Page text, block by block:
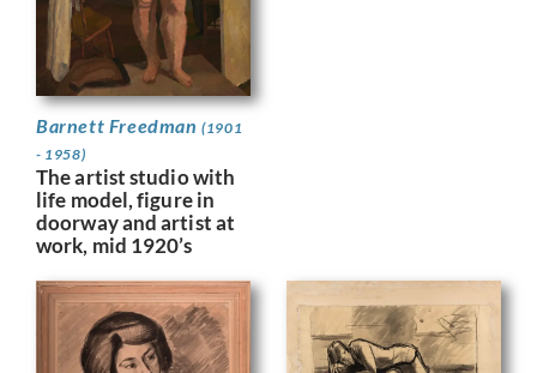
Barnett Freedman(1901
- 1958)
The artist studio with
life model, figure in
doorway and artist at
work, mid 1920’s